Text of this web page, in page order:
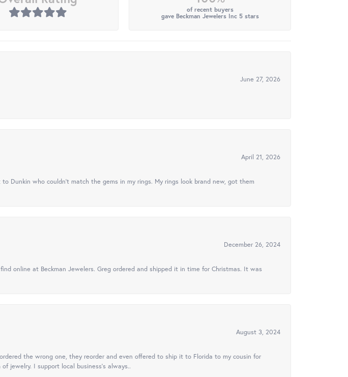
of recent buyers
gave Beckman Jewelers Inc 5 stars
June 27, 2026
April 21, 2026
Dunkin who couldn't match the gems in my rings. My rings look brand new, got them
December 26, 2024
online at Beckman Jewelers. Greg ordered and shipped it in time for Christmas. It was
August 3, 2024
the wrong one, they reorder and even offered to ship it to Florida to my cousin for
jewelry. I support local business's always..